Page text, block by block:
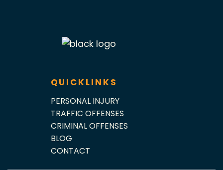
QUICKLINKS
PERSONAL INJURY
TRAFFIC OFFENSES
CRIMINAL OFFENSES
BLOG
CONTACT